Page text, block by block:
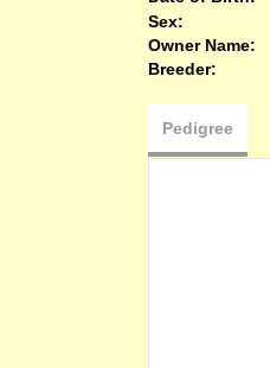
Sex:
Owner Name:
Breeder:
Pedigree